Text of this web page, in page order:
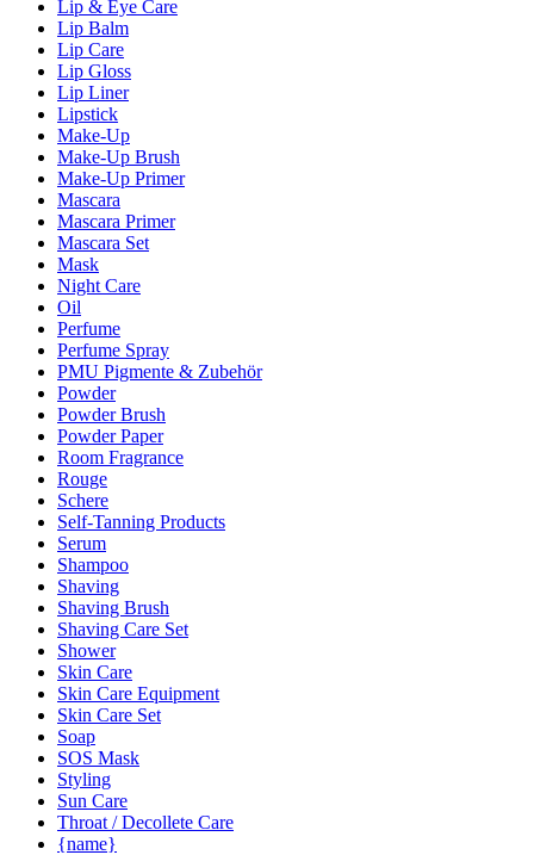
Lip & Eye Care
Lip Balm
Lip Care
Lip Gloss
Lip Liner
Lipstick
Make-Up
Make-Up Brush
Make-Up Primer
Mascara
Mascara Primer
Mascara Set
Mask
Night Care
Oil
Perfume
Perfume Spray
PMU Pigmente & Zubehör
Powder
Powder Brush
Powder Paper
Room Fragrance
Rouge
Schere
Self-Tanning Products
Serum
Shampoo
Shaving
Shaving Brush
Shaving Care Set
Shower
Skin Care
Skin Care Equipment
Skin Care Set
Soap
SOS Mask
Styling
Sun Care
Throat / Decollete Care
{name}